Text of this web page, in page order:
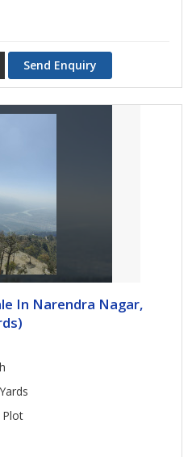
Send Enquiry
In Narendra Nagar,
Plot